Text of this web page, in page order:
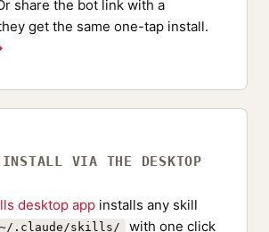
share the bot link with a
get the same one-tap install.
VIA THE DESKTOP
desktop app installs any skill
~/.claude/skills/
with one click